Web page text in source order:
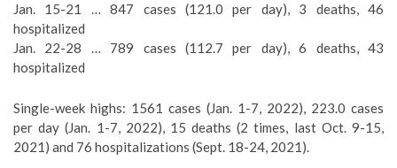
Jan. 15-21 … 847 cases (121.0 per day), 3 deaths, 46
hospitalized
Jan. 22-28 … 789 cases (112.7 per day), 6 deaths, 43
hospitalized
Single-week highs: 1561 cases (Jan. 1-7, 2022), 223.0 cases
per day (Jan. 1-7, 2022), 15 deaths (2 times, last Oct. 9-15,
2021) and 76 hospitalizations (Sept. 18-24, 2021).